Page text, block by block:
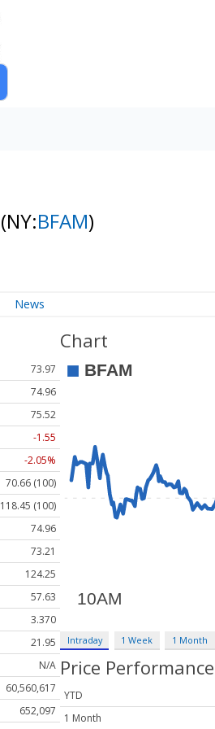
(NY:BFAM)
News
73.97
74.96
75.52
-1.55
-2.05%
70.66 (100)
118.45 (100)
74.96
73.21
124.25
57.63
3.370
21.95
N/A
60,560,617
652,097
Chart
Intraday 1 Week 1 Month
Price Performance
YTD
1 Month